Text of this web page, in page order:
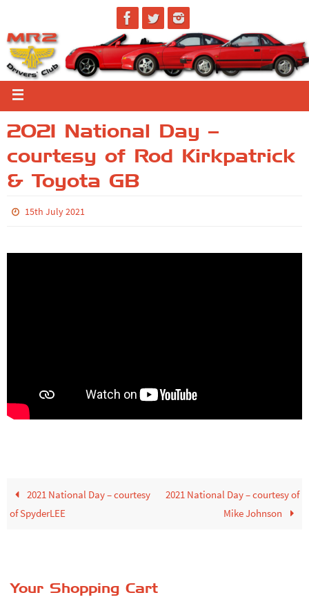
2021 National Day –
courtesy of Rod Kirkpatrick
& Toyota GB
15th July 2021
2021 National Day – courtesy
of SpyderLEE
2021 National Day – courtesy of
Mike Johnson
Your Shopping Cart